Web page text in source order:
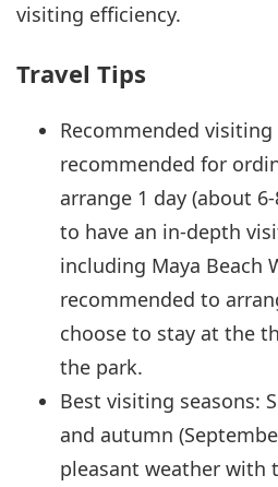
visiting efficiency.
Travel Tips
Recommended
recommended for
arrange 1 day (about
to have an in-depth
including Maya Beach
recommended to
choose to stay at the
the park.
Best visiting seasons:
and autumn
pleasant weather with